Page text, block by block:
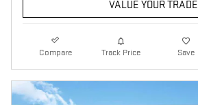
VALUE YOUR TRADE
Compare Track Price Save